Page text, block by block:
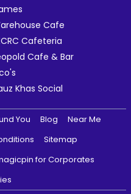
Cafe
Cafeteria
Cafe & Bar
Khas Social
You Blog
Near Me
Sitemap
for Corporates